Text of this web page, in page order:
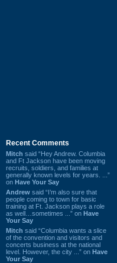
Recent Comments
Mitch said “Hey Andrew. Columbia
and Ft Jackson have been moving
recruits, soldiers, and families at
generally known levels for years. ...”
on Have Your Say
Andrew said “I’m also sure that
people coming to town for basic
training at Ft. Jackson plays a role
as well…sometimes ...” on Have
Your Say
Mitch said “Columbia wants a slice
of the convention and visitors and
concerts business at the national
level. However, the city ...” on Have
Your Say